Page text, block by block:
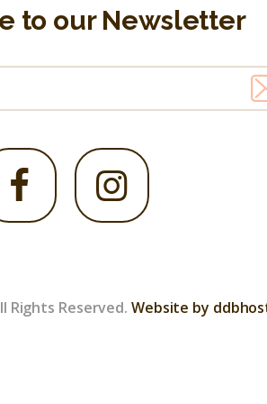
to our Newsletter
Rights Reserved. Website by